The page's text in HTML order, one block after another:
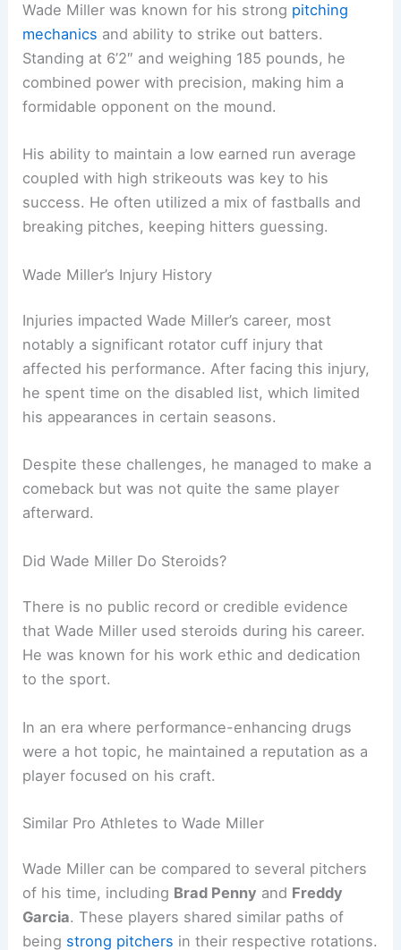
Wade Miller was known for his strong pitching
mechanics and ability to strike out batters.
Standing at 6’2″ and weighing 185 pounds, he
combined power with precision, making him a
formidable opponent on the mound.
His ability to maintain a low earned run average
coupled with high strikeouts was key to his
success. He often utilized a mix of fastballs and
breaking pitches, keeping hitters guessing.
Wade Miller’s Injury History
Injuries impacted Wade Miller’s career, most
notably a significant rotator cuff injury that
affected his performance. After facing this injury,
he spent time on the disabled list, which limited
his appearances in certain seasons.
Despite these challenges, he managed to make a
comeback but was not quite the same player
afterward.
Did Wade Miller Do Steroids?
There is no public record or credible evidence
that Wade Miller used steroids during his career.
He was known for his work ethic and dedication
to the sport.
In an era where performance-enhancing drugs
were a hot topic, he maintained a reputation as a
player focused on his craft.
Similar Pro Athletes to Wade Miller
Wade Miller can be compared to several pitchers
of his time, including Brad Penny and Freddy
Garcia. These players shared similar paths of
being strong pitchers in their respective rotations.